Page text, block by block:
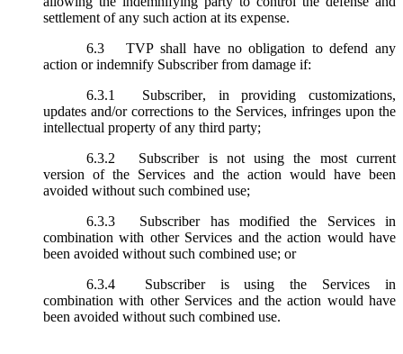
settlement of any such action at its expense.
6.3
TVP shall have no obligation to defend any
action or indemnify Subscriber from damage if:
6.3.1
Subscriber, in providing customizations,
updates and/or corrections to the Services, infringes upon the
intellectual property of any third party;
6.3.2
Subscriber is not using the most current
version of the Services and the action would have been
avoided without such combined use;
6.3.3
Subscriber has modified the Services in
combination with other Services and the action would have
been avoided without such combined use; or
6.3.4
Subscriber is using the Services in
combination with other Services and the action would have
been avoided without such combined use.